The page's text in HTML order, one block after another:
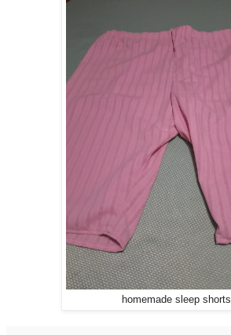
homemade sleep shorts